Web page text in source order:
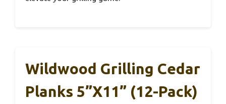
Wildwood Grilling Cedar
Planks 5”x11” (12-Pack)